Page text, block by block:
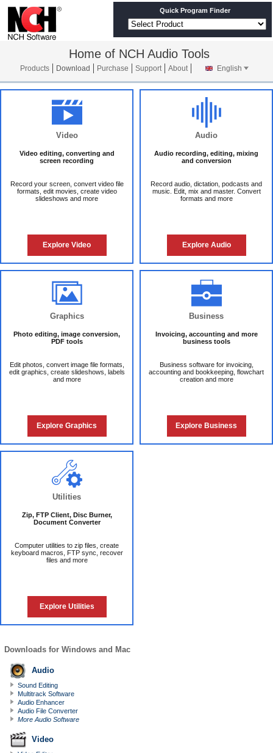
Quick Program Finder
Home of NCH Audio Tools
Products Download Purchase Support About English
Video
Video editing, converting and
screen recording
Record your screen, convert video file
formats, edit movies, create video
slideshows and more
Explore Video
Audio
Audio recording, editing, mixing
and conversion
Record audio, dictation, podcasts and
music. Edit, mix and master. Convert
formats and more
Explore Audio
Graphics
Photo editing, image conversion,
PDF tools
Edit photos, convert image file formats,
edit graphics, create slideshows, labels
and more
Explore Graphics
Business
Invoicing, accounting and more
business tools
Business software for invoicing,
accounting and bookkeeping, flowchart
creation and more
Explore Business
Utilities
Zip, FTP Client, Disc Burner,
Document Converter
Computer utilities to zip files, create
keyboard macros, FTP sync, recover
files and more
Explore Utilities
Downloads for Windows and Mac
Audio
Sound Editing
Multitrack Software
Audio Enhancer
Audio File Converter
More Audio Software
Video